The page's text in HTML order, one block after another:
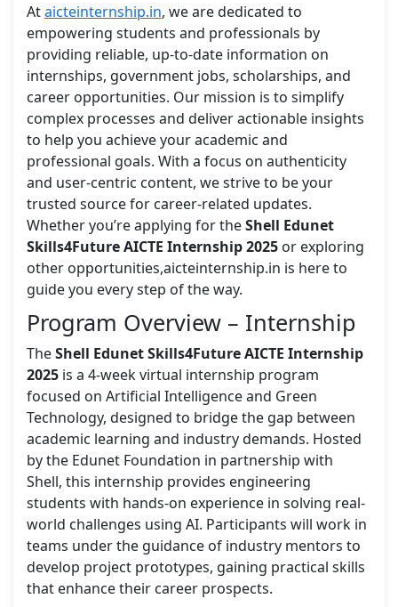
Ataicteinternship.in, we are dedicated to
empowering students and professionals by
providing reliable, up-to-date information on
internships, government jobs, scholarships, and
career opportunities. Our mission is to simplify
complex processes and deliver actionable insights
to help you achieve your academic and
professional goals. With a focus on authenticity
and user-centric content, we strive to be your
trusted source for career-related updates.
Whether you’re applying for theShell Edunet
Skills4Future AICTE Internship 2025 or exploring
other opportunities,aicteinternship.in is here to
guide you every step of the way.
Program Overview – Internship
TheShell Edunet Skills4Future AICTE Internship
2025 is a 4-week virtual internship program
focused on Artificial Intelligence and Green
Technology, designed to bridge the gap between
academic learning and industry demands. Hosted
by the Edunet Foundation in partnership with
Shell, this internship provides engineering
students with hands-on experience in solving real-
world challenges using AI. Participants will work in
teams under the guidance of industry mentors to
develop project prototypes, gaining practical skills
that enhance their career prospects.